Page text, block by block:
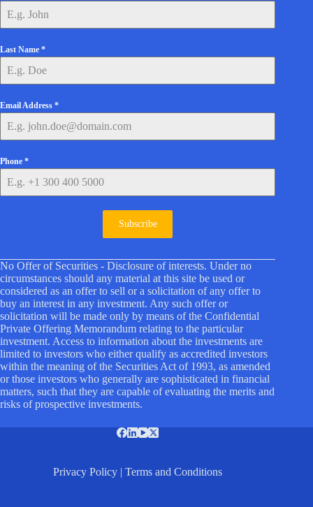
Last Name *
Email Address *
Phone *
Subscribe
No Offer of Securities - Disclosure of interests. Under no
circumstances should any material at this site be used or
considered as an offer to sell or a solicitation of any offer to
buy an interest in any investment. Any such offer or
solicitation will be made only by means of the Confidential
Private Offering Memorandum relating to the particular
investment. Access to information about the investments are
limited to investors who either qualify as accredited investors
within the meaning of the Securities Act of 1993, as amended
or those investors who generally are sophisticated in financial
matters, such that they are capable of evaluating the merits and
risks of prospective investments.
Privacy Policy |Terms and Conditions